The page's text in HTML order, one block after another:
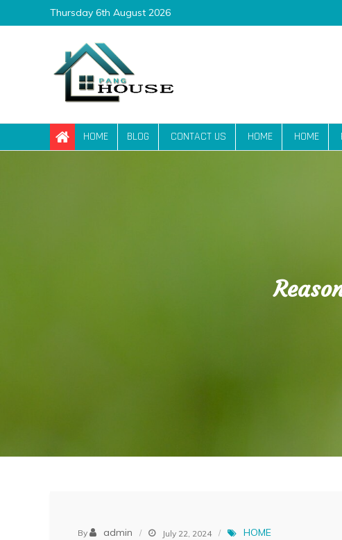
to
Thursday 6th August 2026
Pang House
Home Blog
HOME BLOG CONTACT US HOME HOME
By admin July 22, 2024 HOME